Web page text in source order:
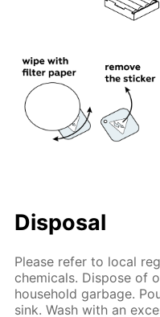
Disposal
Please refer to local
chemicals. Dispose of
household garbage.
sink. Wash with an